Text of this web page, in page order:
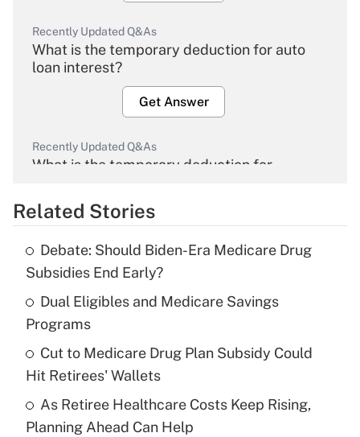
Recently Updated Q&As
What is the temporary deduction for auto
loan interest?
Get Answer
Recently Updated Q&As
What is the temporary deduction for
Get Answer
What is the temporary deduction for tip
income?
Recently Updated Q&As
What is a high deductible health plan for
purposes of an HSA?
Related Stories
Debate: Should Biden-Era Medicare Drug
Subsidies End Early?
Dual Eligibles and Medicare Savings
Programs
Cut to Medicare Drug Plan Subsidy Could
Hit Retirees' Wallets
As Retiree Healthcare Costs Keep Rising,
Planning Ahead Can Help